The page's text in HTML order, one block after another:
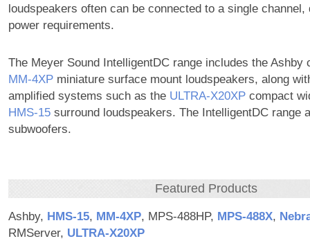
loudspeakers often can be connected to a single channel,
power requirements.
The Meyer Sound IntelligentDC range includes the Ashby
MM‑4XPminiature surface mount loudspeakers, along
amplified systems such as the ULTRA‑X20XPcompact
HMS‑15surround loudspeakers. The IntelligentDC range
subwoofers.
Featured Products
Ashby, HMS‑15, MM‑4XP, MPS-488HP, MPS‑488X,
RMServer, ULTRA‑X20XP